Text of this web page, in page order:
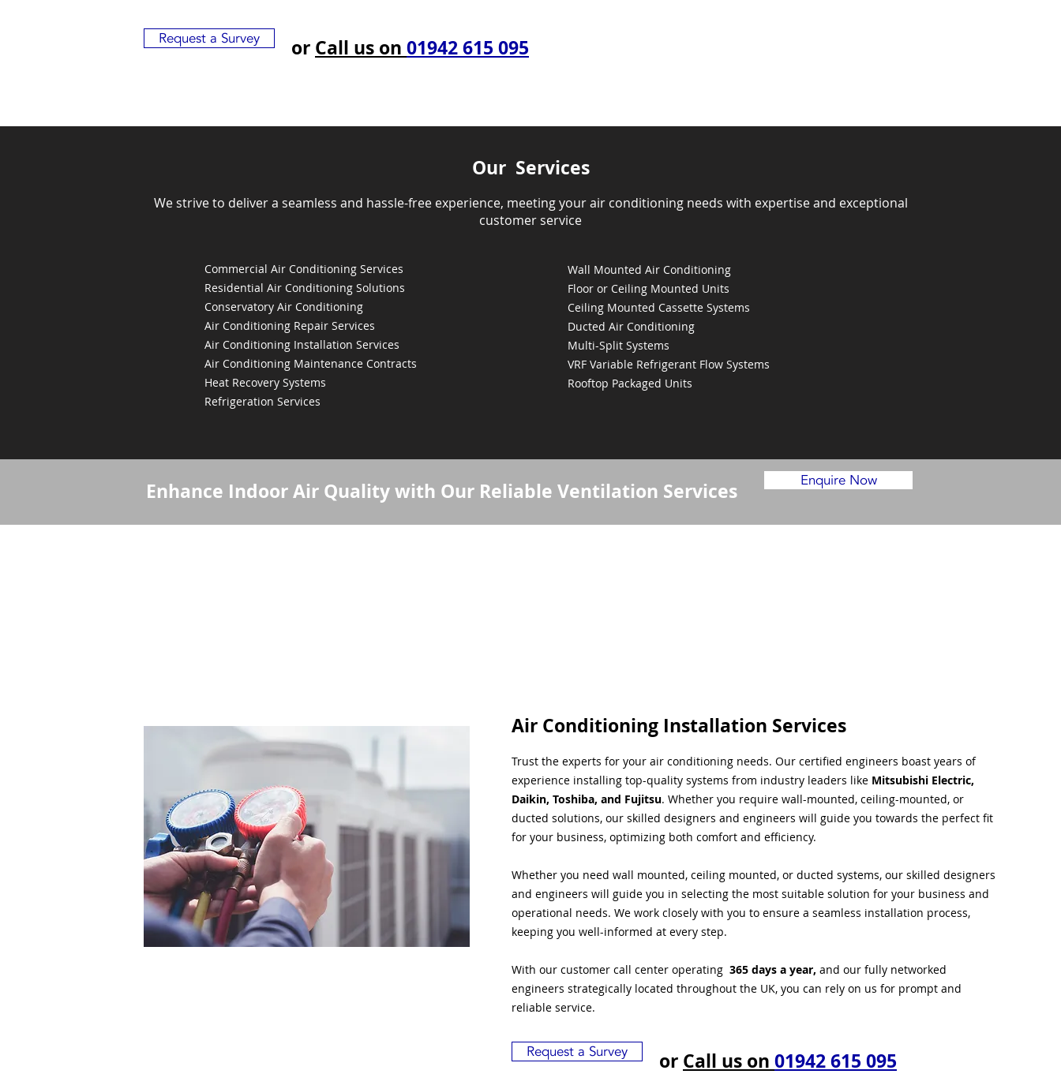
Request a Survey or Call us on 01942 615 095
Our Services
We strive to deliver a seamless and hassle-free experience, meeting your air conditioning needs with expertise and exceptional
customer service
Commercial Air Conditioning Services
Residential Air Conditioning Solutions
Conservatory Air Conditioning
Air Conditioning Repair Services
Air Conditioning Installation Services
Air Conditioning Maintenance Contracts
Heat Recovery Systems
Refrigeration Services
Wall Mounted Air Conditioning
Floor or Ceiling Mounted Units
Ceiling Mounted Cassette Systems
Ducted Air Conditioning
Multi-Split Systems
VRF Variable Refrigerant Flow Systems
Rooftop Packaged Units
Enhance Indoor Air Quality with Our Reliable Ventilation Services Enquire Now
Air Conditioning Installation Services
Trust the experts for your air conditioning needs. Our certified engineers boast years of
experience installing top-quality systems from industry leaders like Mitsubishi Electric,
Daikin, Toshiba, and Fujitsu. Whether you require wall-mounted, ceiling-mounted, or
ducted solutions, our skilled designers and engineers will guide you towards the perfect fit
for your business, optimizing both comfort and efficiency.
Whether you need wall mounted, ceiling mounted, or ducted systems, our skilled designers
and engineers will guide you in selecting the most suitable solution for your business and
operational needs. We work closely with you to ensure a seamless installation process,
keeping you well-informed at every step.
With our customer call center operating 365 days a year, and our fully networked
engineers strategically located throughout the UK, you can rely on us for prompt and
reliable service.
Request a Survey or Call us on 01942 615 095